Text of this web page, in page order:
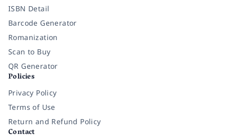
ISBN Detail
Barcode Generator
Romanization
Scan to Buy
QR Generator
Policies
Privacy Policy
Terms of Use
Return and Refund Policy